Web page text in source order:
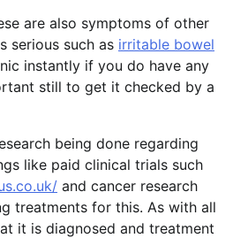
are also symptoms of other
serious such as irritable bowel
instantly if you do have any
still to get it checked by a
being done regarding
like paid clinical trials such
and cancer research
treatments for this. As with all
it is diagnosed and treatment